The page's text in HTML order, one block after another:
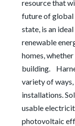
resource that
future of global
state, is an
renewable
homes,
building.
variety of ways,
installations.
usable
photovoltaic